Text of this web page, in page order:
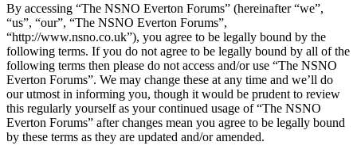
By accessing “The NSNO Everton Forums” (hereinafter “we”,
“us”, “our”, “The NSNO Everton Forums”,
“http://www.nsno.co.uk”), you agree to be legally bound by the
following terms. If you do not agree to be legally bound by all of the
following terms then please do not access and/or use “The NSNO
Everton Forums”. We may change these at any time and we’ll do
our utmost in informing you, though it would be prudent to review
this regularly yourself as your continued usage of “The NSNO
Everton Forums” after changes mean you agree to be legally bound
by these terms as they are updated and/or amended.